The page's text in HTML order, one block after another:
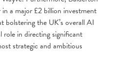
a major £2 billion investment
bolstering the UK’s overall AI
role in directing significant
strategic and ambitious